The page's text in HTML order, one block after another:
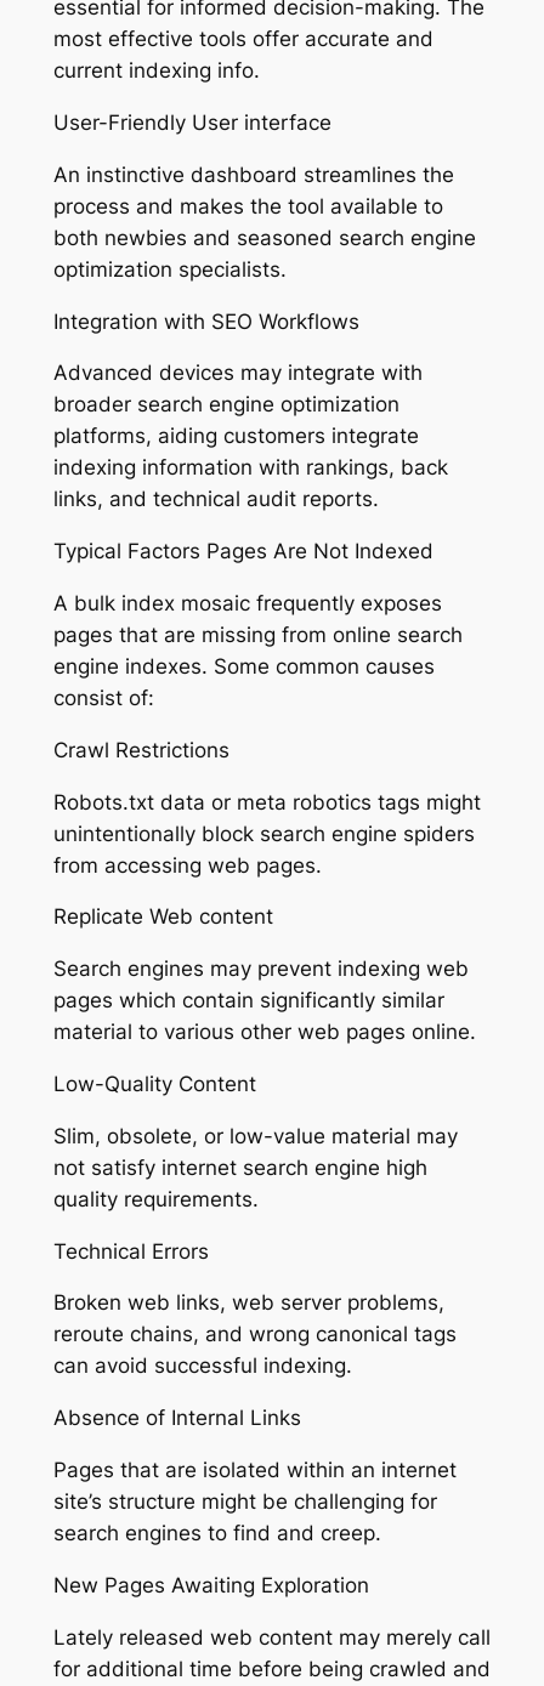
essential for informed decision-making. The
most effective tools offer accurate and
current indexing info.
User-Friendly User interface
An instinctive dashboard streamlines the
process and makes the tool available to
both newbies and seasoned search engine
optimization specialists.
Integration with SEO Workflows
Advanced devices may integrate with
broader search engine optimization
platforms, aiding customers integrate
indexing information with rankings, back
links, and technical audit reports.
Typical Factors Pages Are Not Indexed
A bulk index mosaic frequently exposes
pages that are missing from online search
engine indexes. Some common causes
consist of:
Crawl Restrictions
Robots.txt data or meta robotics tags might
unintentionally block search engine spiders
from accessing web pages.
Replicate Web content
Search engines may prevent indexing web
pages which contain significantly similar
material to various other web pages online.
Low-Quality Content
Slim, obsolete, or low-value material may
not satisfy internet search engine high
quality requirements.
Technical Errors
Broken web links, web server problems,
reroute chains, and wrong canonical tags
can avoid successful indexing.
Absence of Internal Links
Pages that are isolated within an internet
site’s structure might be challenging for
search engines to find and creep.
New Pages Awaiting Exploration
Lately released web content may merely call
for additional time before being crawled and